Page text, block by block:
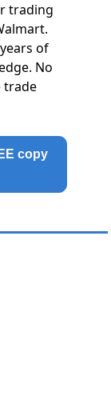
trading
of
No
trade
copy